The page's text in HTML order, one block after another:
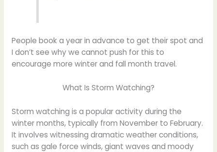
People book a year in advance to get their spot and
I don’t see why we cannot push for this to
encourage more winter and fall month travel.
What Is Storm Watching?
Storm watching is a popular activity during the
winter months, typically from November to February.
It involves witnessing dramatic weather conditions,
such as gale force winds, giant waves and moody